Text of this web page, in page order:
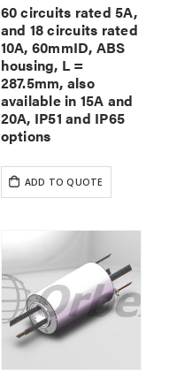
60 circuits rated 5A,
and 18 circuits rated
10A, 60mmID, ABS
housing, L =
287.5mm, also
available in 15A and
20A, IP51 and IP65
options
ADD TO QUOTE